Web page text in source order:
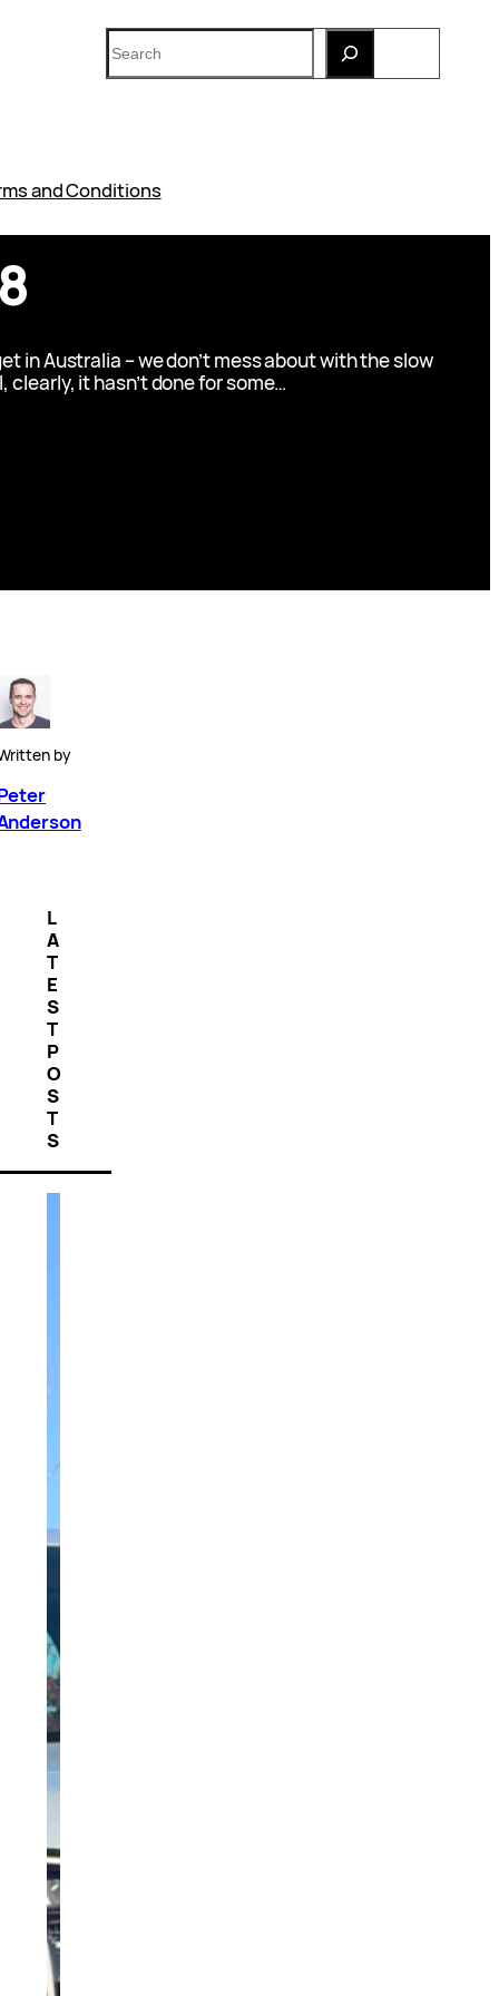
Search
and Conditions
in Australia – we don’t mess about with the slow
clearly, it hasn’t done for some…
by
L
A
T
E
S
T
P
O
S
T
S